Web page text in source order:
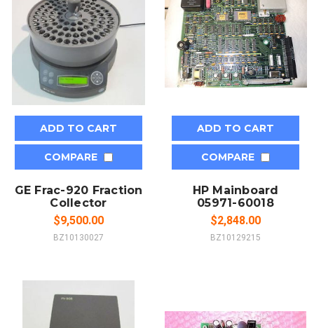
ADD TO CART
COMPARE
GE Frac-920 Fraction
Collector
$9,500.00
BZ10130027
ADD TO CART
COMPARE
HP Mainboard
05971-60018
$2,848.00
BZ10129215